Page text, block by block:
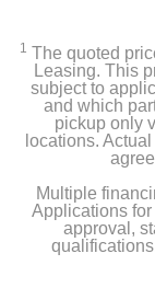
1 The quoted
Leasing. This
subject to
and which
pickup only
locations.
Multiple
Applications
approval,